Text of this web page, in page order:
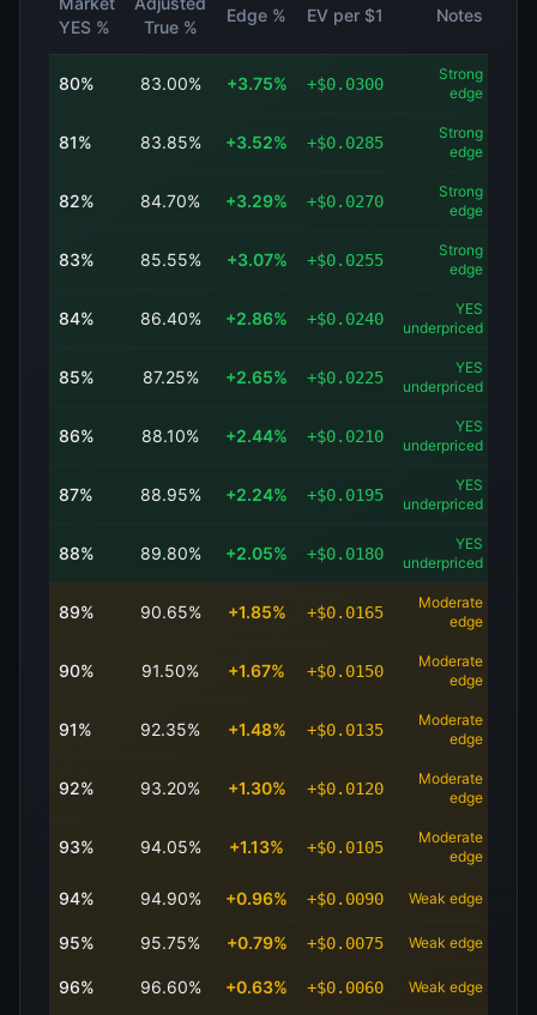
YES %
True %
Edge % EV per $1 Notes
80% 83.00% +3.75% +$0.0300
Strong
edge
81% 83.85% +3.52% +$0.0285
Strong
edge
82% 84.70% +3.29% +$0.0270
Strong
edge
83% 85.55% +3.07% +$0.0255
Strong
edge
84% 86.40% +2.86% +$0.0240
YES
underpriced
85% 87.25% +2.65% +$0.0225
YES
underpriced
86% 88.10% +2.44% +$0.0210
YES
underpriced
87% 88.95% +2.24% +$0.0195
YES
underpriced
88% 89.80% +2.05% +$0.0180
YES
underpriced
89% 90.65% +1.85% +$0.0165
Moderate
edge
90% 91.50% +1.67% +$0.0150
Moderate
edge
91% 92.35% +1.48% +$0.0135
Moderate
edge
92% 93.20% +1.30% +$0.0120
Moderate
edge
93% 94.05% +1.13% +$0.0105
Moderate
edge
94% 94.90% +0.96% +$0.0090 Weak edge
95% 95.75% +0.79% +$0.0075 Weak edge
96% 96.60% +0.63% +$0.0060 Weak edge